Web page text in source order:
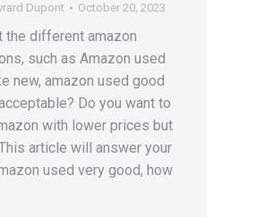
Dupont October 20, 2023
the different amazon
such as Amazon used
new, amazon used good
Do you want to
with lower prices but
article will answer your
used very good, how